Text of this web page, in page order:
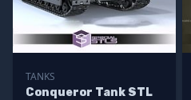
TANKS
Conqueror Tank STL